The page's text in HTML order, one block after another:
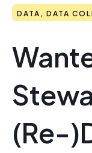
DATA, DATA
(Re-